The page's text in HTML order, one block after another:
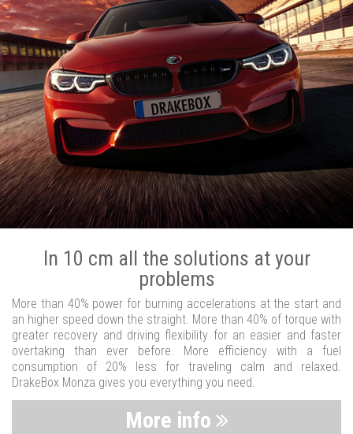
In 10 cm all the solutions at your
problems
More than 40% power for burning accelerations at the start and
an higher speed down the straight. More than 40% of torque with
greater recovery and driving flexibility for an easier and faster
overtaking than ever before. More efficiency with a fuel
consumption of 20% less for traveling calm and relaxed.
DrakeBox Monza gives you everything you need.
More info